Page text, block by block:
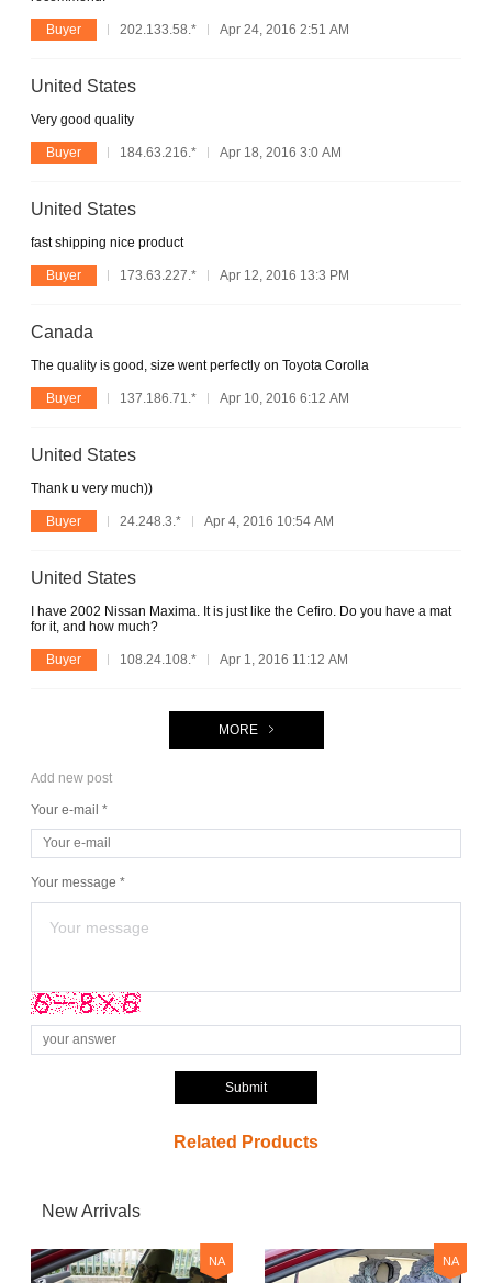
Buyer 202.133.58.* Apr 24, 2016 2:51 AM
United States
Very good quality
Buyer 184.63.216.* Apr 18, 2016 3:0 AM
United States
fast shipping nice product
Buyer 173.63.227.* Apr 12, 2016 13:3 PM
Canada
The quality is good, size went perfectly on Toyota Corolla
Buyer 137.186.71.* Apr 10, 2016 6:12 AM
United States
Thank u very much))
Buyer 24.248.3.* Apr 4, 2016 10:54 AM
United States
I have 2002 Nissan Maxima. It is just like the Cefiro. Do you have a mat
for it, and how much?
Buyer 108.24.108.* Apr 1, 2016 11:12 AM
MORE
Add new post
Your e-mail *
Your message *
Submit
Related Products
New Arrivals
NA NA